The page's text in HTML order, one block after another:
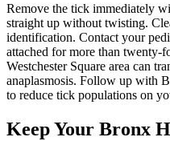
Remove the tick immediately
straight up without twisting.
identification. Contact your
attached for more than twenty-
Westchester Square area can
anaplasmosis. Follow up with
to reduce tick populations on
Keep Your Bronx